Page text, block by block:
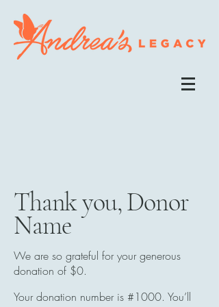
Thank you, Donor
Name
We are so grateful for your generous
donation of $0.
Your donation number is #1000. You’ll